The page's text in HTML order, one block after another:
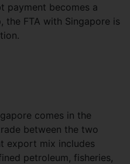
payment becomes a
the FTA with Singapore is
comes in the
between the two
export mix includes
petroleum, fisheries,